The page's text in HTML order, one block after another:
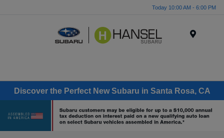
Today 10:00 AM - 6:00 PM
Discover the Perfect New Subaru in Santa Rosa, CA